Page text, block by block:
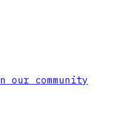
our community